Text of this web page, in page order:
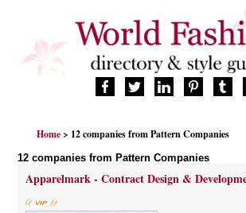
FASHION BRANDS
DESIGNERS
MANUFACTURERS
RETAILERS
Home > 12 companies from Pattern Companies
12 companies from Pattern Companies
Apparelmark - Contract Design &